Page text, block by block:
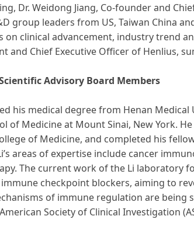
Dr. Weidong Jiang, Co-founder and
group leaders from US, Taiwan China
on clinical advancement, industry trend
and Chief Executive Officer of Henlius,
Advisory Board Members
his medical degree from Henan
of Medicine at Mount Sinai, New York.
of Medicine, and completed his
areas of expertise include cancer
The current work of the Li laboratory
checkpoint blockers, aiming to
of immune regulation are being
Society of Clinical Investigation